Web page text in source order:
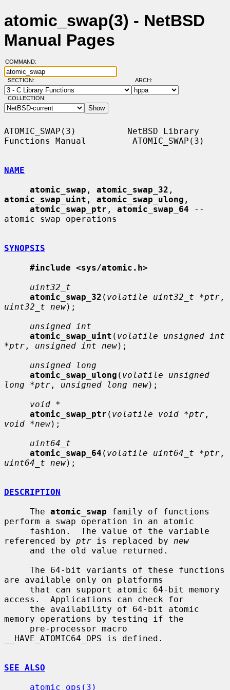
atomic_swap(3) - NetBSD
Manual Pages
COMMAND:
SECTION: ARCH:
COLLECTION:
ATOMIC_SWAP(3)          NetBSD Library
Functions Manual         ATOMIC_SWAP(3)
NAME
atomic_swap , atomic_swap_32
atomic_swap_uint , atomic_swap_ulong ,
atomic_swap_ptr , atomic_swap_64 --
atomic swap operations
SYNOPSIS
#include <sys/atomic.h>
uint32_t
atomic_swap_32 ( volatile uint32_t *ptr
uint32_t new);
unsigned int
atomic_swap_uint ( volatile unsigned int
*ptr , unsigned int new);
unsigned long
atomic_swap_ulong ( volatile unsigned
long *ptr , unsigned long new);
void *
atomic_swap_ptr ( volatile void *ptr
void *new);
uint64_t
atomic_swap_64 ( volatile uint64_t *ptr
uint64_t new);
DESCRIPTION
     The
atomic_swap family of functions
perform a swap operation in an atomic
referenced by ptr is replaced by new
are available only on platforms
access.  Applications can check for
memory operations by testing if the
__HAVE_ATOMIC64_OPS is defined.
SEE ALSO
atomic_ops(3)